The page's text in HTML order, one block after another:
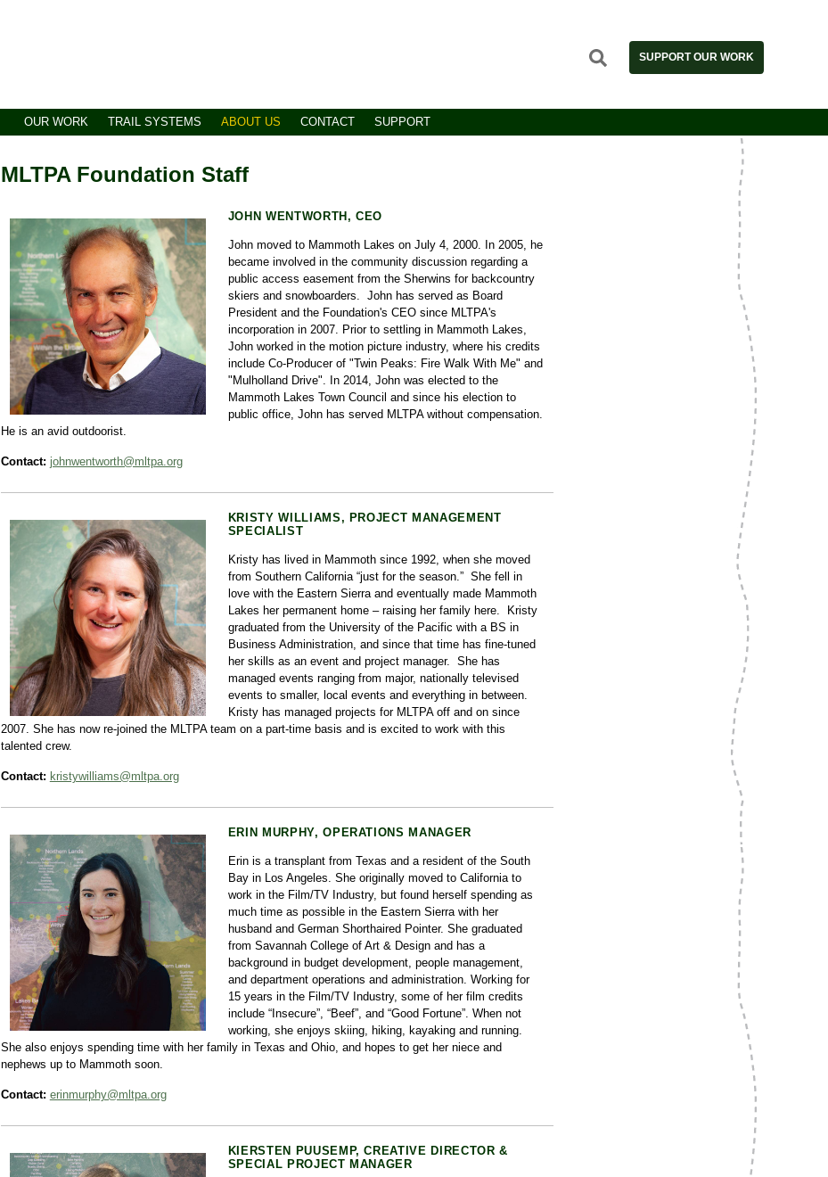
SUPPORT OUR WORK
OUR WORK TRAIL SYSTEMS ABOUT US CONTACT SUPPORT
MLTPA Foundation Staff
JOHN WENTWORTH, CEO
John moved to Mammoth Lakes on July 4, 2000. In 2005, he
became involved in the community discussion regarding a
public access easement from the Sherwins for backcountry
skiers and snowboarders. John has served as Board
President and the Foundation's CEO since MLTPA's
incorporation in 2007. Prior to settling in Mammoth Lakes,
John worked in the motion picture industry, where his credits
include Co-Producer of "Twin Peaks: Fire Walk With Me" and
"Mulholland Drive". In 2014, John was elected to the
Mammoth Lakes Town Council and since his election to
public office, John has served MLTPA without compensation.
He is an avid outdoorist.
Contact: johnwentworth@mltpa.org
KRISTY WILLIAMS, PROJECT MANAGEMENT
SPECIALIST
Kristy has lived in Mammoth since 1992, when she moved
from Southern California “just for the season.” She fell in
love with the Eastern Sierra and eventually made Mammoth
Lakes her permanent home – raising her family here. Kristy
graduated from the University of the Pacific with a BS in
Business Administration, and since that time has fine-tuned
her skills as an event and project manager. She has
managed events ranging from major, nationally televised
events to smaller, local events and everything in between.
Kristy has managed projects for MLTPA off and on since
2007. She has now re-joined the MLTPA team on a part-time basis and is excited to work with this
talented crew.
Contact: kristywilliams@mltpa.org
ERIN MURPHY, OPERATIONS MANAGER
Erin is a transplant from Texas and a resident of the South
Bay in Los Angeles. She originally moved to California to
work in the Film/TV Industry, but found herself spending as
much time as possible in the Eastern Sierra with her
husband and German Shorthaired Pointer. She graduated
from Savannah College of Art & Design and has a
background in budget development, people management,
and department operations and administration. Working for
15 years in the Film/TV Industry, some of her film credits
include “Insecure”, “Beef”, and “Good Fortune”. When not
working, she enjoys skiing, hiking, kayaking and running.
She also enjoys spending time with her family in Texas and Ohio, and hopes to get her niece and
nephews up to Mammoth soon.
Contact: erinmurphy@mltpa.org
KIERSTEN PUUSEMP, CREATIVE DIRECTOR &
SPECIAL PROJECT MANAGER